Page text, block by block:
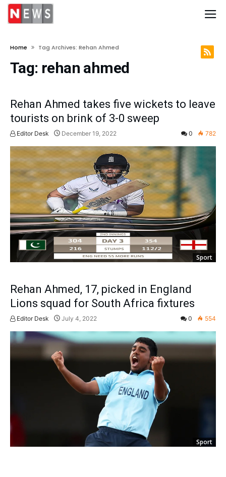
Home Tag Archives: Rehan Ahmed
Tag: rehan ahmed
Rehan Ahmed takes five wickets to leave
tourists on brink of 3-0 sweep
Editor Desk December 19, 2022 0 782
Sport
Rehan Ahmed, 17, picked in England
Lions squad for South Africa fixtures
Editor Desk July 4, 2022 0 554
Sport